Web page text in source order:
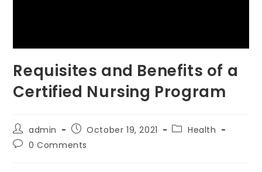
Requisites and Benefits of a
Certified Nursing Program
Post
author:
admin
Post
published:
October 19, 2021
PostHealth
Post0 Comments